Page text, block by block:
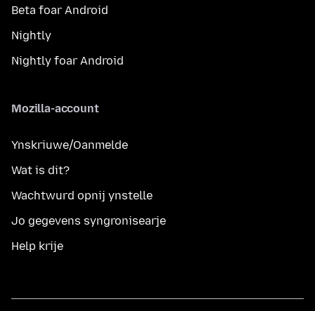
Beta foar Android
Nightly
Nightly foar Android
Mozilla-account
Ynskriuwe/Oanmelde
Wat is dit?
Wachtwurd opnij ynstelle
Jo gegevens syngronisearje
Help krije